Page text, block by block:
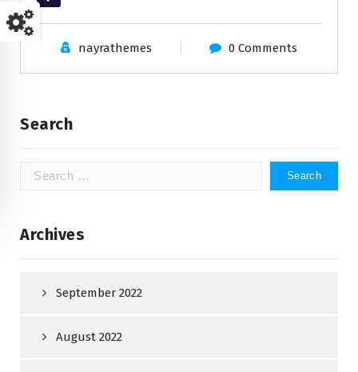
nayrathemes 0 Comments
Search
Search
Archives
September 2022
August 2022